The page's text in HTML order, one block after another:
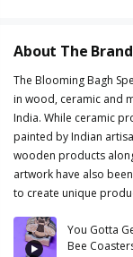
About The Brand
The Blooming Bagh
in wood, ceramic and
India. While ceramic
painted by Indian
wooden products
artwork have also
to create unique
You Gotta
Bee